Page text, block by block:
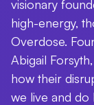
visionary
high-energy,
Overdose.
Abigail
how their
we live and do